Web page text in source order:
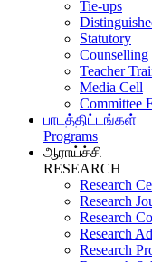
Tie-ups
Statutory
Counselling
Teacher
Media Cell
Committee
பாடத்திட்டங்கள்
Programs
ஆராய்ச்சி
RESEARCH
Research
Research
Research
Research
Research